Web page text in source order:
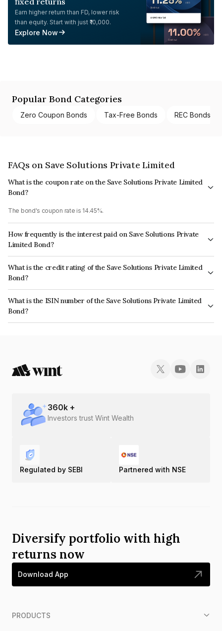
Earn higher return than FD, lower risk
than equity. Start with just ₹10,000.
Explore Now
Popular Bond Categories
Zero Coupon Bonds Tax-Free Bonds REC Bonds
FAQs on Save Solutions Private Limited
What is the coupon rate on the Save Solutions Private Limited
Bond?
The bond's coupon rate is 14.45%.
How frequently is the interest paid on Save Solutions Private
Limited Bond?
The interest earned from this Bond is paid QUARTERLY.
What is the credit rating of the Save Solutions Private Limited
Bond?
The bond has been assigned a credit rating of CARE BBB which reflects
the issuer's creditworthiness and the likelihood of default.
What is the ISIN number of the Save Solutions Private Limited
Bond?
The ISIN number for Save Solutions Private Limited is INE06PM07156.
360k +
Investors trust Wint Wealth
Regulated by SEBI Partnered with NSE
Diversify portfolio with high
returns now
Download App
PRODUCTS